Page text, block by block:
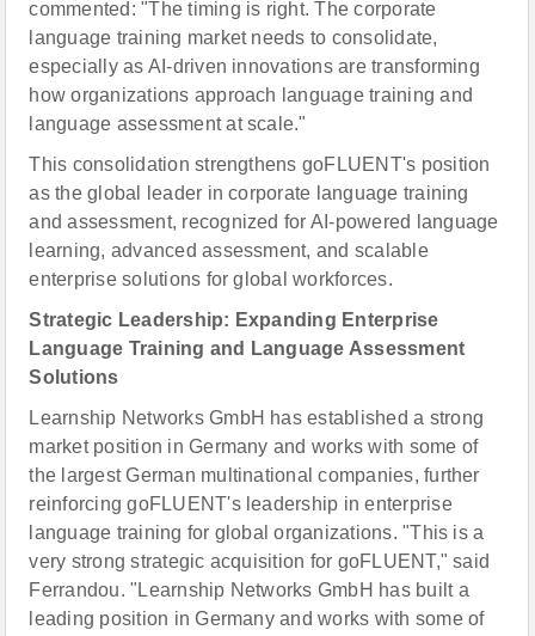
commented: "The timing is right. The corporate
language training market needs to consolidate,
especially as AI-driven innovations are transforming
how organizations approach language training and
language assessment at scale."
This consolidation strengthens goFLUENT's position
as the global leader in corporate language training
and assessment, recognized for AI-powered language
learning, advanced assessment, and scalable
enterprise solutions for global workforces.
Strategic Leadership: Expanding Enterprise
Language Training and Language Assessment
Solutions
Learnship Networks GmbH has established a strong
market position in Germany and works with some of
the largest German multinational companies, further
reinforcing goFLUENT's leadership in enterprise
language training for global organizations. "This is a
very strong strategic acquisition for goFLUENT," said
Ferrandou. "Learnship Networks GmbH has built a
leading position in Germany and works with some of